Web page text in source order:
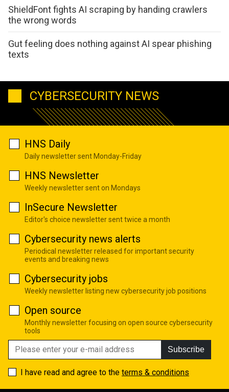
ShieldFont fights AI scraping by handing crawlers
the wrong words
Gut feeling does nothing against AI spear phishing
texts
CYBERSECURITY NEWS
HNS Daily
Daily newsletter sent Monday-Friday
HNS Newsletter
Weekly newsletter sent on Mondays
InSecure Newsletter
Editor's choice newsletter sent twice a month
Cybersecurity news alerts
Periodical newsletter released for important security
events and breaking news
Cybersecurity jobs
Weekly newsletter listing new cybersecurity job positions
Open source
Monthly newsletter focusing on open source cybersecurity
tools
Subscribe
I have read and agree to the terms & conditions